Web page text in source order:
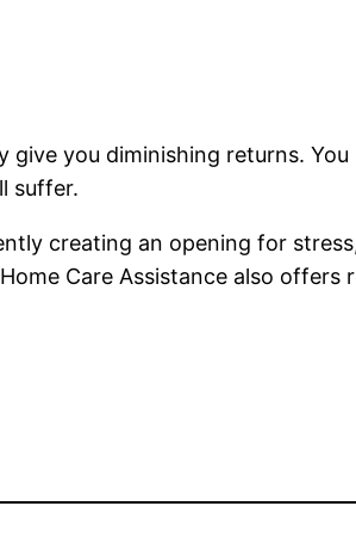
you diminishing returns.
suffer.
creating an opening for
Care Assistance also